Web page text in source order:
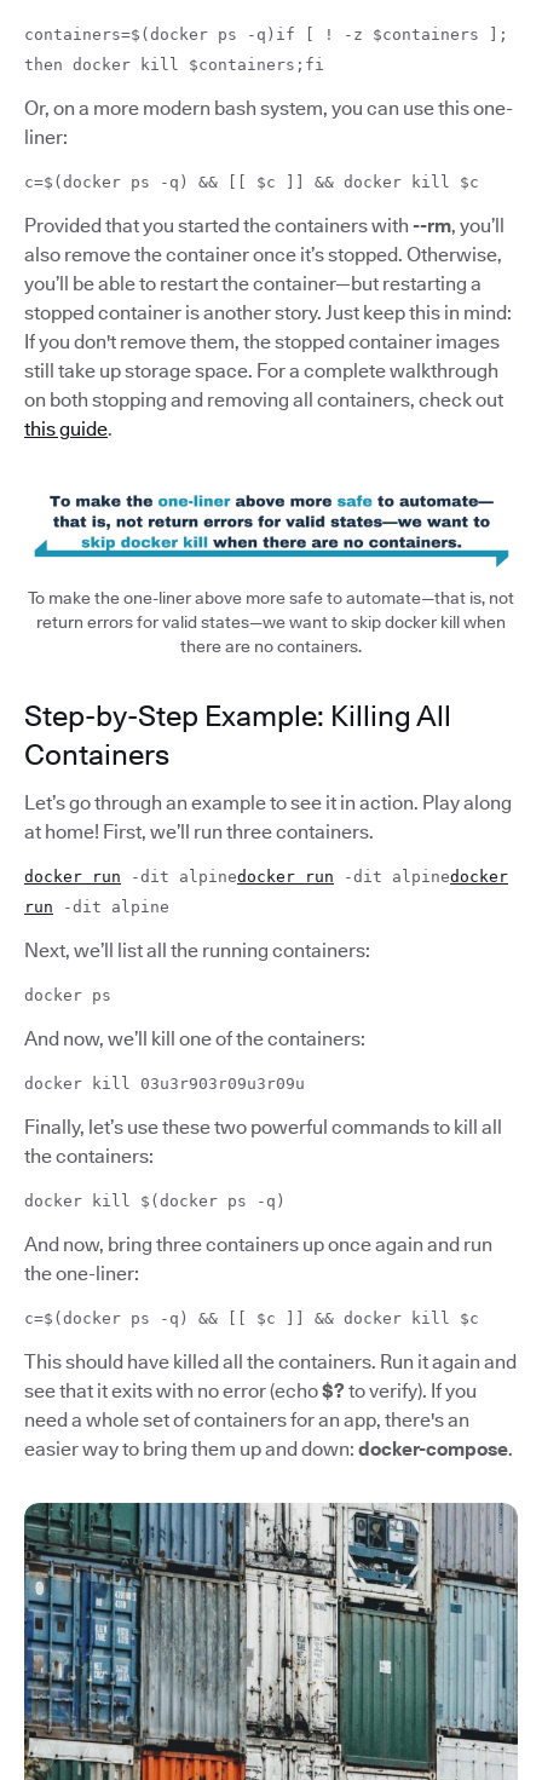
containers=$(docker ps -q)if [ ! -z $containers ];
then docker kill $containers;fi
Or, on a more modern bash system, you can use this one-
liner:
c=$(docker ps -q) && [[ $c ]] && docker kill $c
Provided that you started the containers with --rm, you’ll
also remove the container once it’s stopped. Otherwise,
you’ll be able to restart the container—but restarting a
stopped container is another story. Just keep this in mind:
If you don't remove them, the stopped container images
still take up storage space. For a complete walkthrough
on both stopping and removing all containers, check out
this guide.
To make the one-liner above more safe to automate—that is, not
return errors for valid states—we want to skip docker kill when
there are no containers.
Step-by-Step Example: Killing All
Containers
Let’s go through an example to see it in action. Play along
at home! First, we’ll run three containers.
docker run -dit alpinedocker run -dit alpinedocker
run -dit alpine
Next, we’ll list all the running containers:
docker ps
And now, we’ll kill one of the containers:
docker kill 03u3r903r09u3r09u
Finally, let’s use these two powerful commands to kill all
the containers:
docker kill $(docker ps -q)
And now, bring three containers up once again and run
the one-liner:
c=$(docker ps -q) && [[ $c ]] && docker kill $c
This should have killed all the containers. Run it again and
see that it exits with no error (echo$? to verify). If you
need a whole set of containers for an app, there's an
easier way to bring them up and down: docker-compose.